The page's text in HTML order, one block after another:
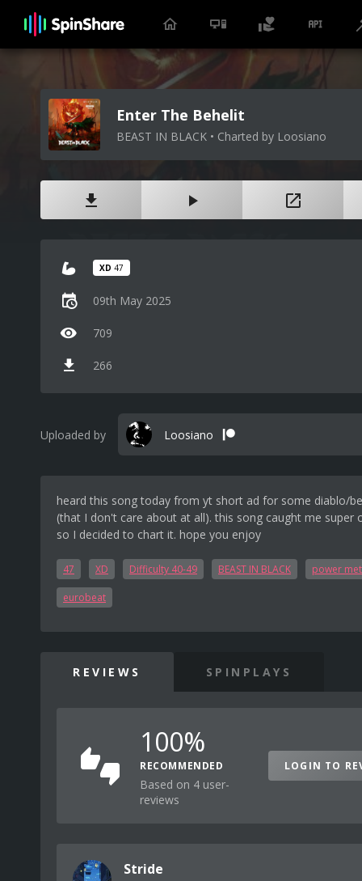
Enter The Behelit
BEAST IN BLACK • Charted by Loosiano
XD 47
09th May 2025
709
266
Uploaded by Loosiano
heard this song today from yt short ad for some diablo/
(that I don't care about at all). this song caught me super
so I decided to chart it. hope you enjoy
47 XD Difficulty 40-49 BEAST IN BLACK power
eurobeat
REVIEWS SPINPLAYS
100%
RECOMMENDED
Based on 4 user-
reviews
LOGIN TO
Stride